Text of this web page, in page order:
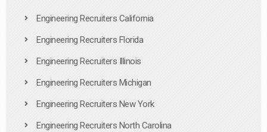
Engineering Recruiters California
Engineering Recruiters Florida
Engineering Recruiters Illinois
Engineering Recruiters Michigan
Engineering Recruiters New York
Engineering Recruiters North Carolina